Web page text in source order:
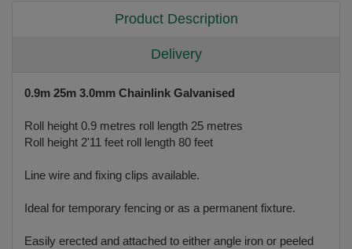
Product Description
Delivery
0.9m 25m 3.0mm Chainlink Galvanised
Roll height 0.9 metres roll length 25 metres
Roll height 2'11 feet roll length 80 feet
Line wire and fixing clips available.
Ideal for temporary fencing or as a permanent fixture.
Easily erected and attached to either angle iron or peeled